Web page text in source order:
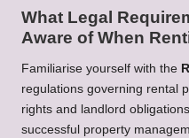
What Legal
Aware of When
Familiarise yourself with the
regulations governing rental
rights and landlord
successful property